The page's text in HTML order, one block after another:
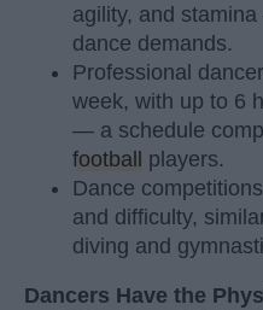
agility, and
dance demands.
Professional
week, with up to 6
— a schedule
football players.
Dance
and difficulty,
diving and
Dancers Have the